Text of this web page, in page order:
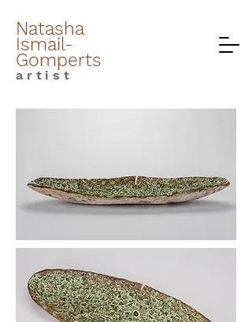
Natasha
Ismail-
Gomperts
artist